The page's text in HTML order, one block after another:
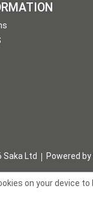
Saka Ltd Powered by
on your device